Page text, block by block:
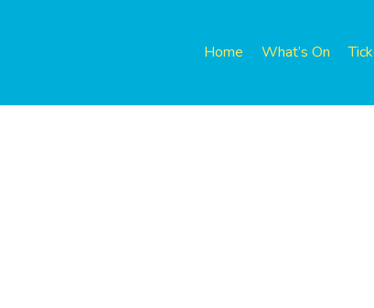
Home What’s On